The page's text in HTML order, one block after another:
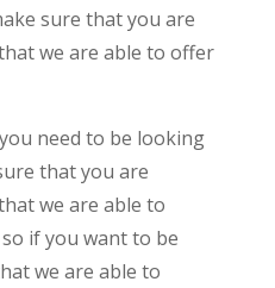
sure that you are
we are able to offer
need to be looking
that you are
we are able to
if you want to be
we are able to